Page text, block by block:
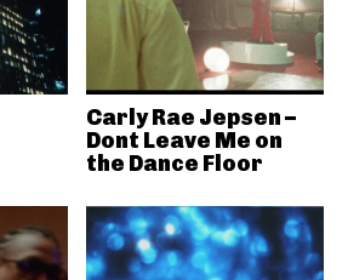
Carly Rae Jepsen –
Dont Leave Me on
the Dance Floor